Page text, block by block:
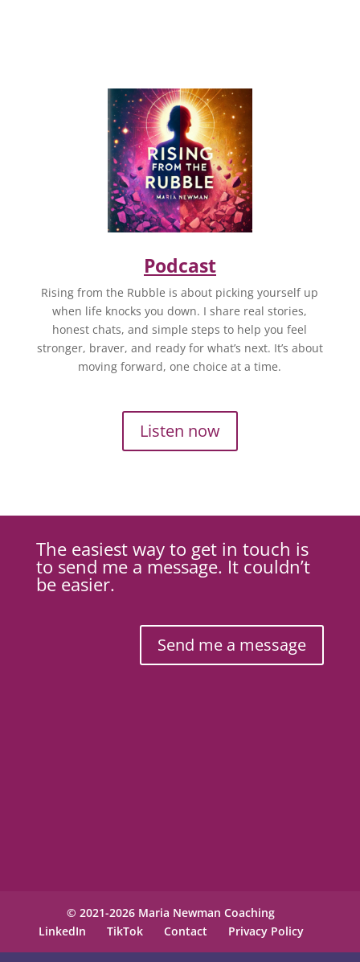
Podcast
Rising from the Rubble is about picking yourself up
when life knocks you down. I share real stories,
honest chats, and simple steps to help you feel
stronger, braver, and ready for what’s next. It’s about
moving forward, one choice at a time.
Listen now
The easiest way to get in touch is
to send me a message. It couldn’t
be easier.
Send me a message
© 2021-2026 Maria Newman Coaching
LinkedIn
TikTok Contact Privacy Policy